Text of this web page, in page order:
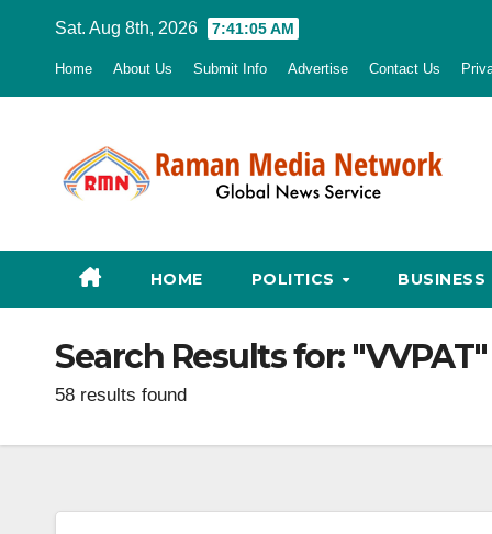
Sat. Aug 8th, 2026 7:41:06 AM
Home About Us Submit Info Advertise Contact Us
HOME POLITICS BUSINESS
Search Results for: "VVPAT"
58 results found